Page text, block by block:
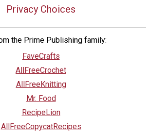
Privacy Choices
the Prime Publishing family:
FaveCrafts
AllFreeCrochet
AllFreeKnitting
Mr. Food
RecipeLion
AllFreeCopycatRecipes